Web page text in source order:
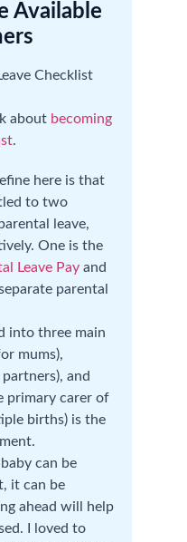
Available
about becoming
.
here is that
to two
leave,
One is the
Leave Pay and
parental
into three main
mums),
and
primary carer of
births) is the
can be
it can be
ahead will help
I loved to